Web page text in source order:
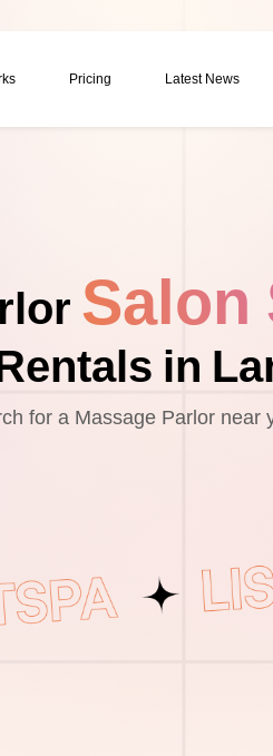
Pricing Latest News
Salon
in
for a Massage Parlor near